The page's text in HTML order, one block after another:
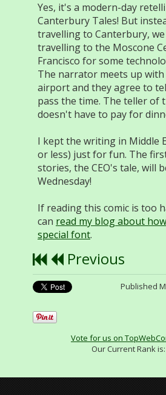
Yes, it's a modern-day
Canterbury Tales! But
travelling to Canterbury,
travelling to the Moscone
Francisco for some
The narrator meets up
airport and they agree to
pass the time. The teller of
doesn't have to pay for
I kept the writing in Middle
or less) just for fun. The
stories, the CEO's tale, will
Wednesday!
If reading this comic is too
can read my blog about
special font.
Previous
Published
Vote for us on
Our Current Rank is: